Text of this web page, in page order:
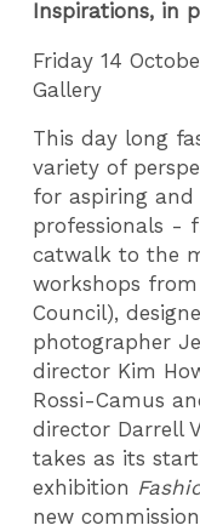
Inspirations, in
Friday 14
Gallery
This day long
variety of
for aspiring and
professionals -
catwalk to the
workshops from
Council),
photographer
director Kim
Rossi-Camus
director Darrell
takes as its
exhibition
new